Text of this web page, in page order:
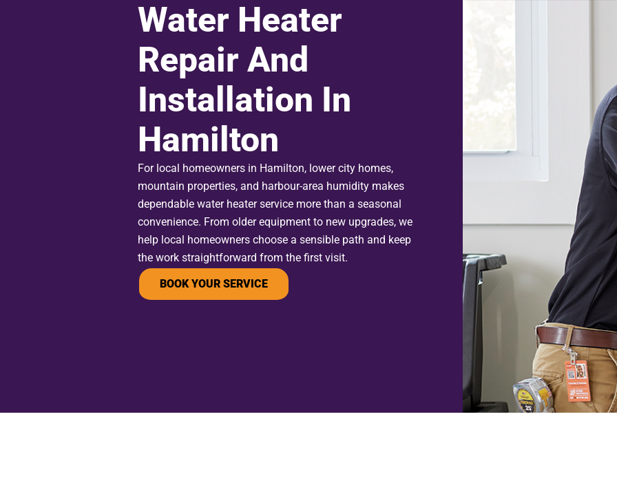
Water Heater
Repair And
Installation In
Hamilton
For local homeowners in Hamilton, lower city homes,
mountain properties, and harbour-area humidity makes
dependable water heater service more than a seasonal
convenience. From older equipment to new upgrades, we
help local homeowners choose a sensible path and keep
the work straightforward from the first visit.
BOOK YOUR SERVICE